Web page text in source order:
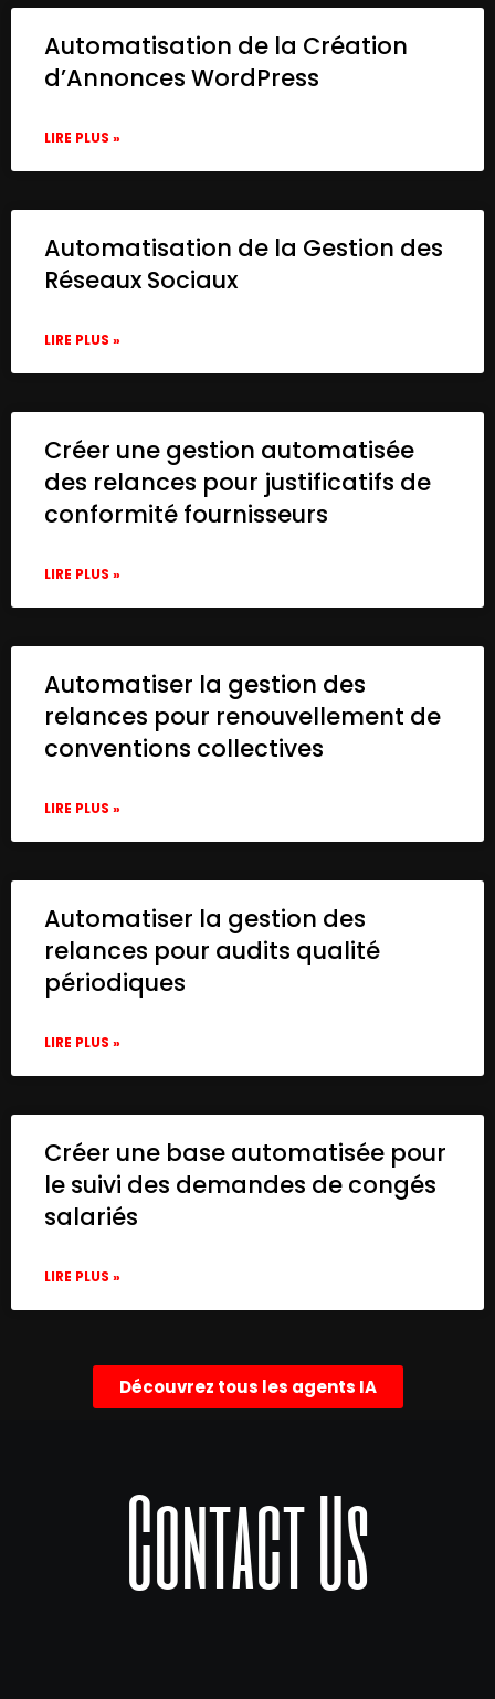
Automatisation de la Création
d’Annonces WordPress
LIRE PLUS »
Automatisation de la Gestion des
Réseaux Sociaux
LIRE PLUS »
Créer une gestion automatisée
des relances pour justificatifs de
conformité fournisseurs
LIRE PLUS »
Automatiser la gestion des
relances pour renouvellement de
conventions collectives
LIRE PLUS »
Automatiser la gestion des
relances pour audits qualité
périodiques
LIRE PLUS »
Créer une base automatisée pour
le suivi des demandes de congés
salariés
LIRE PLUS »
Découvrez tous les agents IA
Contact Us